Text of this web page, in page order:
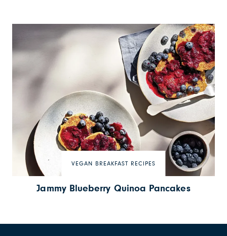
VEGAN BREAKFAST RECIPES
Jammy Blueberry Quinoa Pancakes